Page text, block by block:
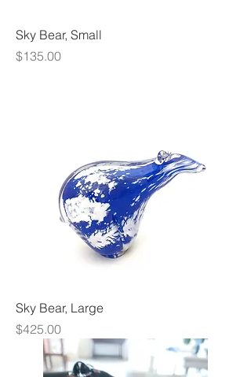
Sky Bear, Small
Price
$135.00
Sky Bear, Large
Price
$425.00